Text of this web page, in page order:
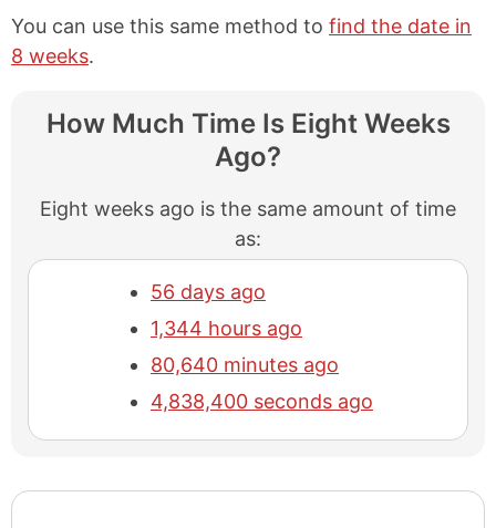
You can use this same method to find the date in
8 weeks.
How Much Time Is Eight Weeks
Ago?
Eight weeks ago is the same amount of time
as:
56 days ago
1,344 hours ago
80,640 minutes ago
4,838,400 seconds ago